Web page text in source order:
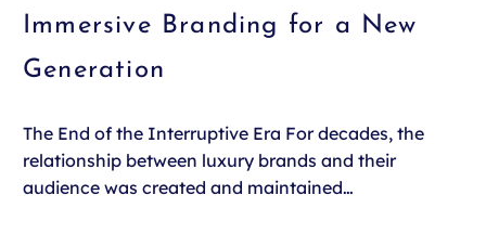
Immersive Branding for a New
Generation
The End of the Interruptive Era For decades, the
relationship between luxury brands and their
audience was created and maintained…